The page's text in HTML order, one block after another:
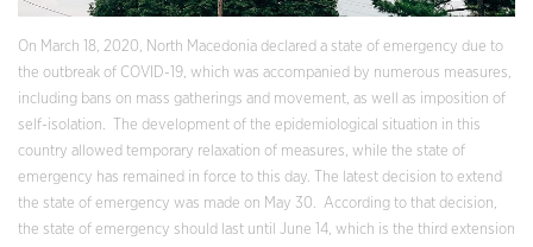
On March 18, 2020, North Macedonia declared a state of emergency due to
the outbreak of COVID-19, which was accompanied by numerous measures,
including bans on mass gatherings and movement, as well as imposition of
self-isolation. The development of the epidemiological situation in this
country allowed temporary relaxation of measures, while the state of
emergency has remained in force to this day. The latest decision to extend
the state of emergency was made on May 30. According to that decision,
the state of emergency should last until June 14, which is the third extension